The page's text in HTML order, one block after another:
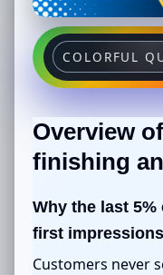
COLORFUL
Overview
finishing
Why the last
first impressions
Customers never